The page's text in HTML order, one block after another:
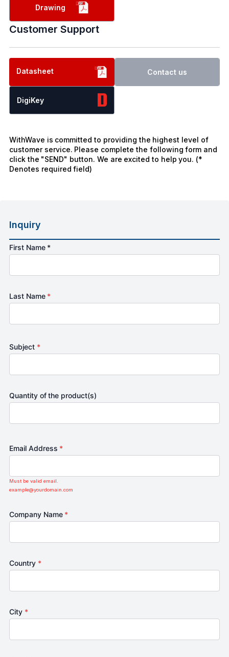
Drawing
Customer Support
Datasheet Contact us
DigiKey
WithWave is committed to providing the highest level of
customer service. Please complete the following form and
click the "SEND" button. We are excited to help you. (*
Denotes required field)
Inquiry
First Name *
Last Name *
Subject *
Quantity of the product(s)
Email Address *
Must be valid email.
example@yourdomain.com
Company Name *
Country *
City *